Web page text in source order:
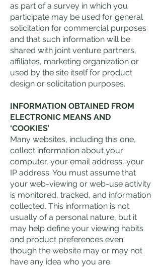
as part of a survey in which you
participate may be used for general
solicitation for commercial purposes
and that such information will be
shared with joint venture partners,
affiliates, marketing organization or
used by the site itself for product
design or solicitation purposes.
INFORMATION OBTAINED FROM
ELECTRONIC MEANS AND
‘COOKIES’
Many websites, including this one,
collect information about your
computer, your email address, your
IP address. You must assume that
your web-viewing or web-use activity
is monitored, tracked, and information
collected. This information is not
usually of a personal nature, but it
may help define your viewing habits
and product preferences even
though the website may or may not
have any idea who you are.